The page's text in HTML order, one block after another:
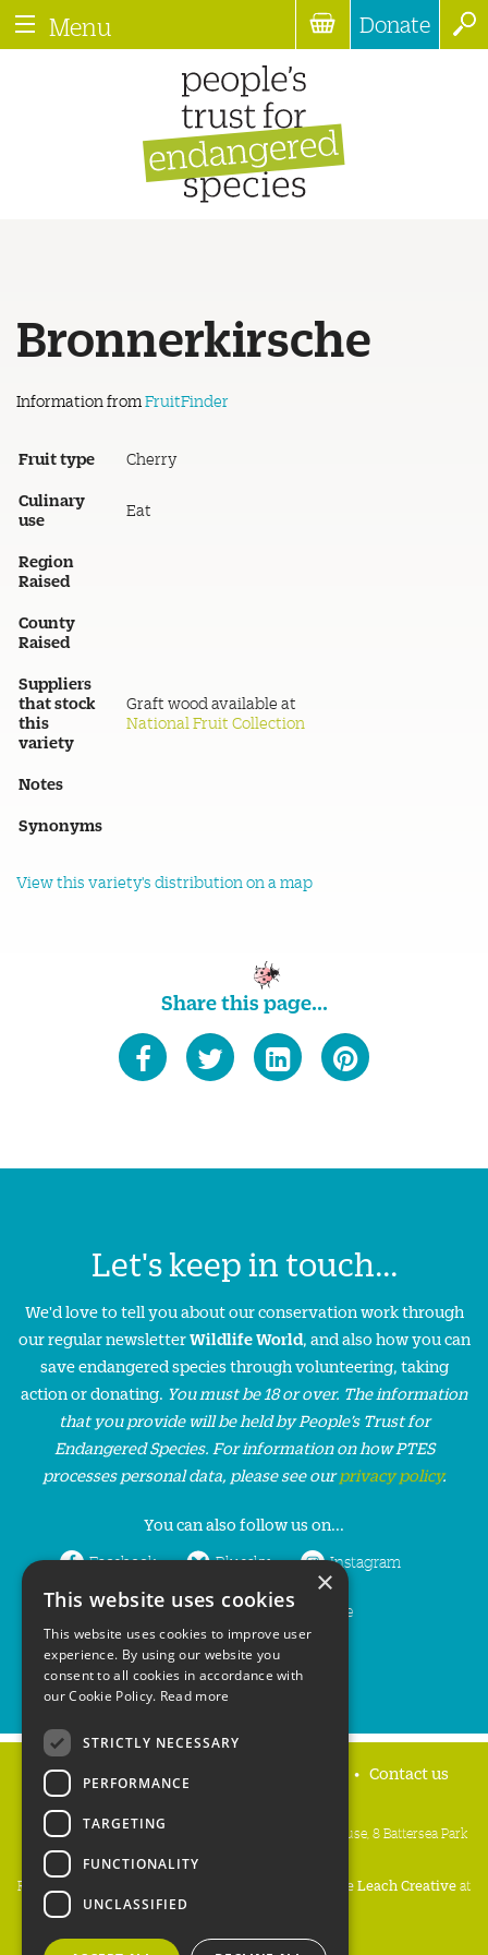
Menu Donate
Bronnerkirsche
Information from FruitFinder
Fruit type Cherry
Culinary
use
Eat
Region
Raised
County
Raised
Suppliers
that stock
this
variety
Graft wood available at
National Fruit Collection
Notes
Synonyms
View this variety's distribution on a map
Share this page...
Let's keep in touch...
We'd love to tell you about our conservation work through
our regular newsletterWildlife World, and also how you can
save endangered species through volunteering, taking
action or donating. You must be 18 or over. The information
that you provide will be held by People’s Trust for
Endangered Species. For information on how PTES
processes personal data, please see ourprivacy policy.
You can also follow us on...
Facebook Bluesky Instagram
LinkedIn YouTube
Home Contact us
People's Trust for Endangered Species, 3 Cloisters House, 8 Battersea Park
Road, London SW8 4BG
Registered Charity Number:
Mike Leach Creativeat
Waters
Copyright PTES 2026.
×
This website uses cookies
This website uses cookies to improve user
experience. By using our website you
consent to all cookies in accordance with
our Cookie Policy. Read more
STRICTLY NECESSARY
PERFORMANCE
TARGETING
FUNCTIONALITY
UNCLASSIFIED